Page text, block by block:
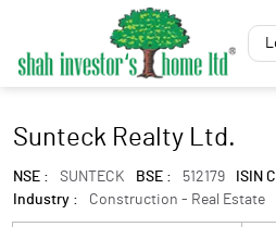
Sunteck Realty Ltd.
NSE : SUNTECK BSE : 512179 ISIN
Industry :
Construction - Real Estate